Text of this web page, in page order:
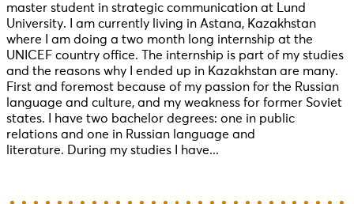
master student in strategic communication at Lund
University. I am currently living in Astana, Kazakhstan
where I am doing a two month long internship at the
UNICEF country office. The internship is part of my studies
and the reasons why I ended up in Kazakhstan are many.
First and foremost because of my passion for the Russian
language and culture, and my weakness for former Soviet
states. I have two bachelor degrees: one in public
relations and one in Russian language and
literature. During my studies I have...